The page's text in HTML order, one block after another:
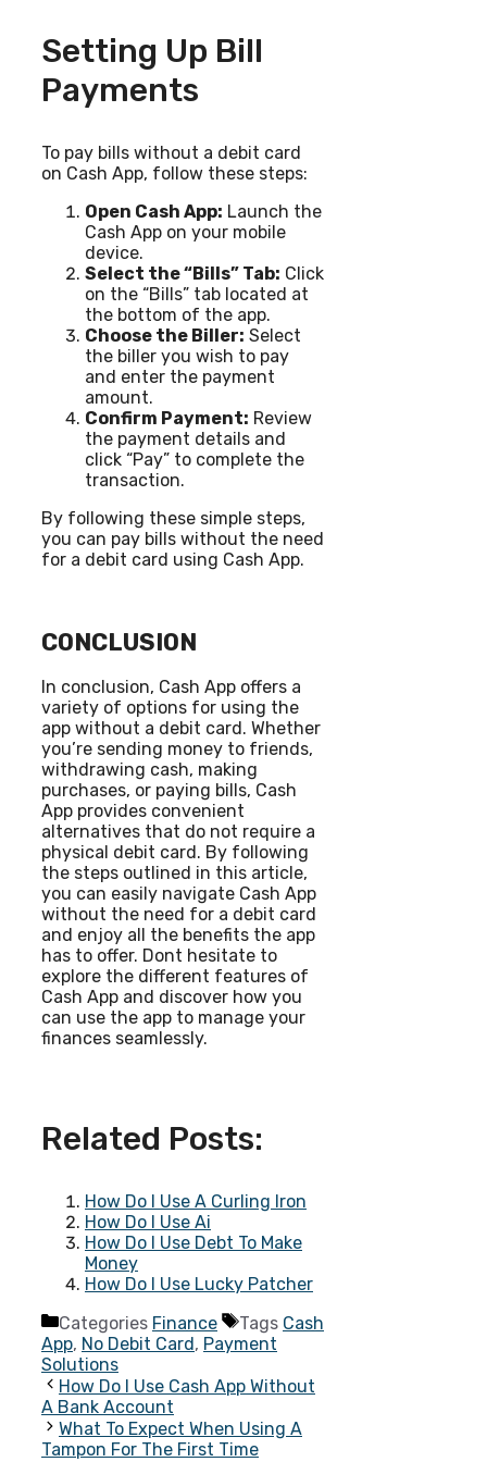
Setting Up Bill
Payments
To pay bills without a debit card
on Cash App, follow these steps:
Open Cash App: Launch the
Cash App on your mobile
device.
Select the “Bills” Tab: Click
on the “Bills” tab located at
the bottom of the app.
Choose the Biller: Select
the biller you wish to pay
and enter the payment
amount.
Confirm Payment: Review
the payment details and
click “Pay” to complete the
transaction.
By following these simple steps,
you can pay bills without the need
for a debit card using Cash App.
CONCLUSION
In conclusion, Cash App offers a
variety of options for using the
app without a debit card. Whether
you’re sending money to friends,
withdrawing cash, making
purchases, or paying bills, Cash
App provides convenient
alternatives that do not require a
physical debit card. By following
the steps outlined in this article,
you can easily navigate Cash App
without the need for a debit card
and enjoy all the benefits the app
has to offer. Dont hesitate to
explore the different features of
Cash App and discover how you
can use the app to manage your
finances seamlessly.
Related Posts:
How Do I Use A Curling Iron
How Do I Use Ai
How Do I Use Debt To Make
Money
How Do I Use Lucky Patcher
Categories Finance Tags Cash
App, No Debit Card , Payment
Solutions
How Do I Use Cash App Without
A Bank Account
What To Expect When Using A
Tampon For The First Time